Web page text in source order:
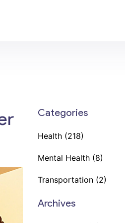
Categories
Health (218)
Mental Health (8)
Transportation (2)
Archives